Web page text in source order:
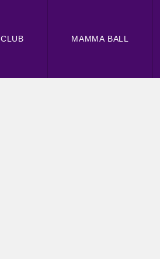
CLUB MAMMA BALL